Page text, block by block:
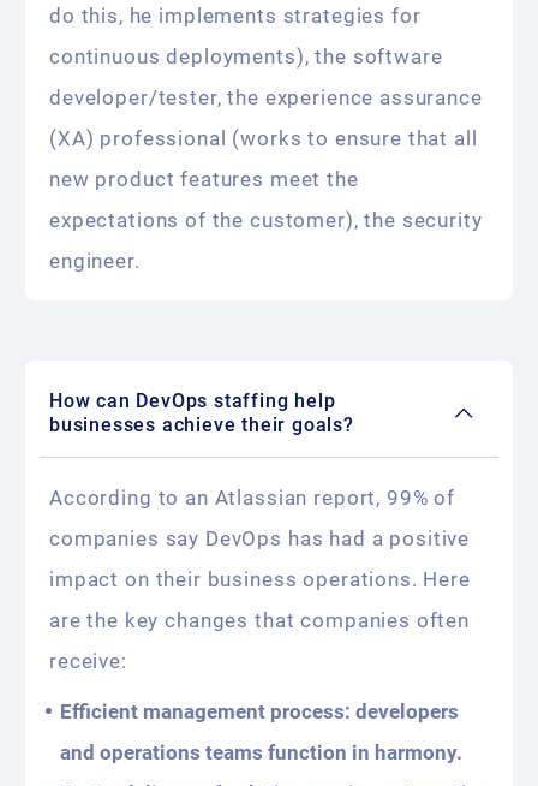
do this, he implements strategies for
continuous deployments), the software
developer/tester, the experience assurance
(XA) professional (works to ensure that all
new product features meet the
expectations of the customer), the security
engineer.
How can DevOps staffing help
businesses achieve their goals?
According to an Atlassian report, 99% of
companies say DevOps has had a positive
impact on their business operations. Here
are the key changes that companies often
receive:
Efficient management process: developers
and operations teams function in harmony.